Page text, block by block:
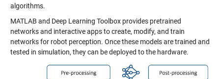
algorithms.
MATLAB and Deep Learning Toolbox provides pretrained
networks and interactive apps to create, modify, and train
networks for robot perception. Once these models are trained and
tested in simulation, they can be deployed to the hardware.